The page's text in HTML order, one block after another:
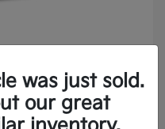
Month
was just sold.
our great